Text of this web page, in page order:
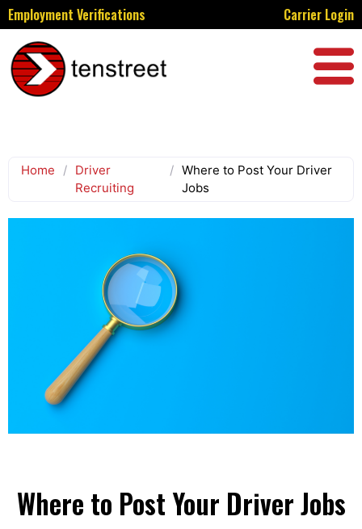
Employment Verifications Carrier Login
Home / Driver
Recruiting
/ Where to Post Your Driver
Jobs
Where to Post Your Driver Jobs